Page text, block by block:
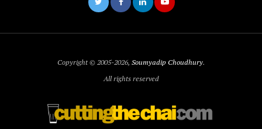
Copyright © 2005-2026, Soumyadip Choudhury.
All rights reserved